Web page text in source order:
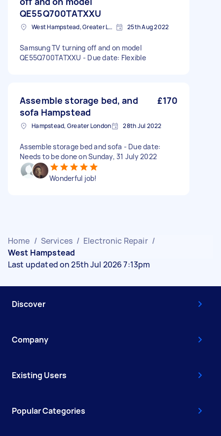
QE55Q700TATXXU
West Hampstead, Greater London, NW6 25th Aug 2022
Samsung TV turning off and on model
QE55Q700TATXXU - Due date: Flexible
Assemble storage bed, and
sofa Hampstead
£170
Hampstead, Greater London 28th Jul 2022
Assemble storage bed and sofa - Due date:
Needs to be done on Sunday, 31 July 2022
Wonderful job!
Home / Services / Electronic Repair /
West Hampstead
Last updated on 25th Jul 2026 7:13pm
Discover
Company
Existing Users
Popular Categories